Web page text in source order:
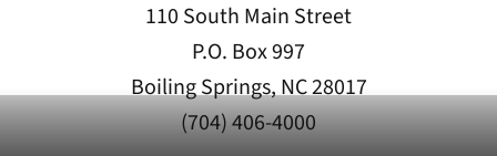
110 South Main Street
P.O. Box 997
Boiling Springs, NC 28017
(704) 406-4000